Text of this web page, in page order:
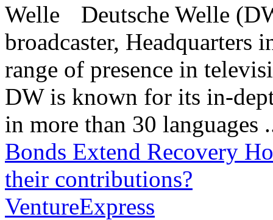
Deutsche Welle
broadcaster,
range of presence in
DW is known for its in-
in more than 30 languages
Bonds Extend Recovery
their contributions?
VentureExpress